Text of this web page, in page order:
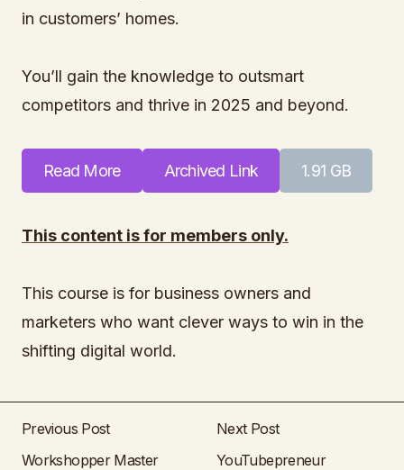
in customers’ homes.
You’ll gain the knowledge to outsmart
competitors and thrive in 2025 and beyond.
Read More Archived Link 1.91 GB
This content is for members only.
This course is for business owners and
marketers who want clever ways to win in the
shifting digital world.
Previous Post
Workshopper Master
Next Post
YouTubepreneur